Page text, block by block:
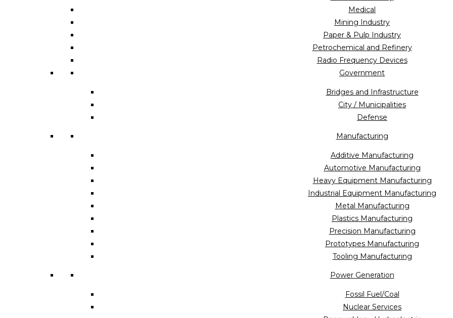
Medical
Mining Industry
Paper & Pulp Industry
Petrochemical and Refinery
Radio Frequency Devices
Government
Bridges and Infrastructure
City / Municipalities
Defense
Manufacturing
Additive Manufacturing
Automotive Manufacturing
Heavy Equipment Manufacturing
Industrial Equipment Manufacturing
Metal Manufacturing
Plastics Manufacturing
Precision Manufacturing
Prototypes Manufacturing
Tooling Manufacturing
Power Generation
Fossil Fuel/Coal
Nuclear Services